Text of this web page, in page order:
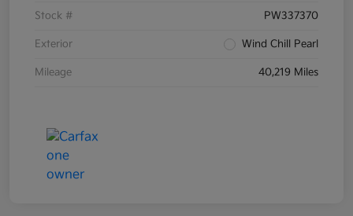
Stock # PW337370
Exterior Wind Chill Pearl
Mileage 40,219 Miles